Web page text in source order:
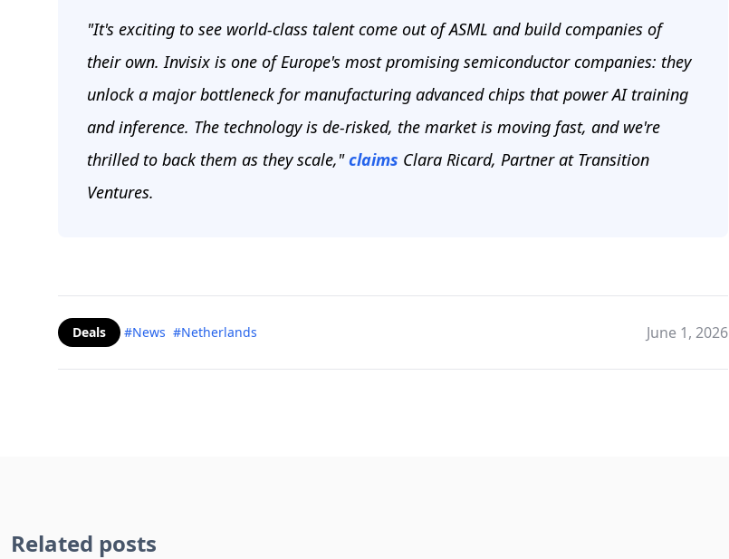
"It's exciting to see world-class talent come out of ASML and build companies of
their own. Invisix is one of Europe's most promising semiconductor companies: they
unlock a major bottleneck for manufacturing advanced chips that power AI training
and inference. The technology is de-risked, the market is moving fast, and we're
thrilled to back them as they scale,"claims Clara Ricard, Partner at Transition
Ventures.
Deals #News #Netherlands June 1, 2026
Related posts